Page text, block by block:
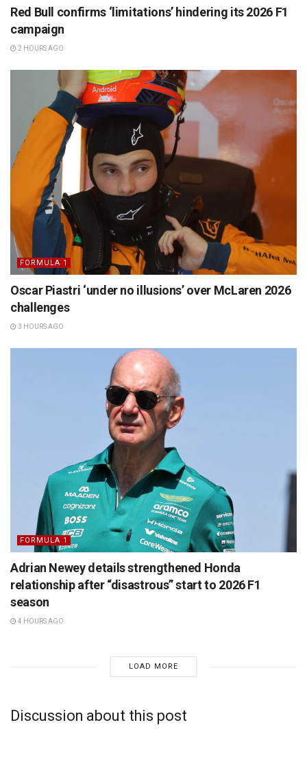
Red Bull confirms ‘limitations’ hindering its 2026 F1
campaign
2 HOURS AGO
FORMULA 1
Oscar Piastri ‘under no illusions’ over McLaren 2026
challenges
3 HOURS AGO
FORMULA 1
Adrian Newey details strengthened Honda
relationship after “disastrous” start to 2026 F1
season
4 HOURS AGO
LOAD MORE
Discussion about this post